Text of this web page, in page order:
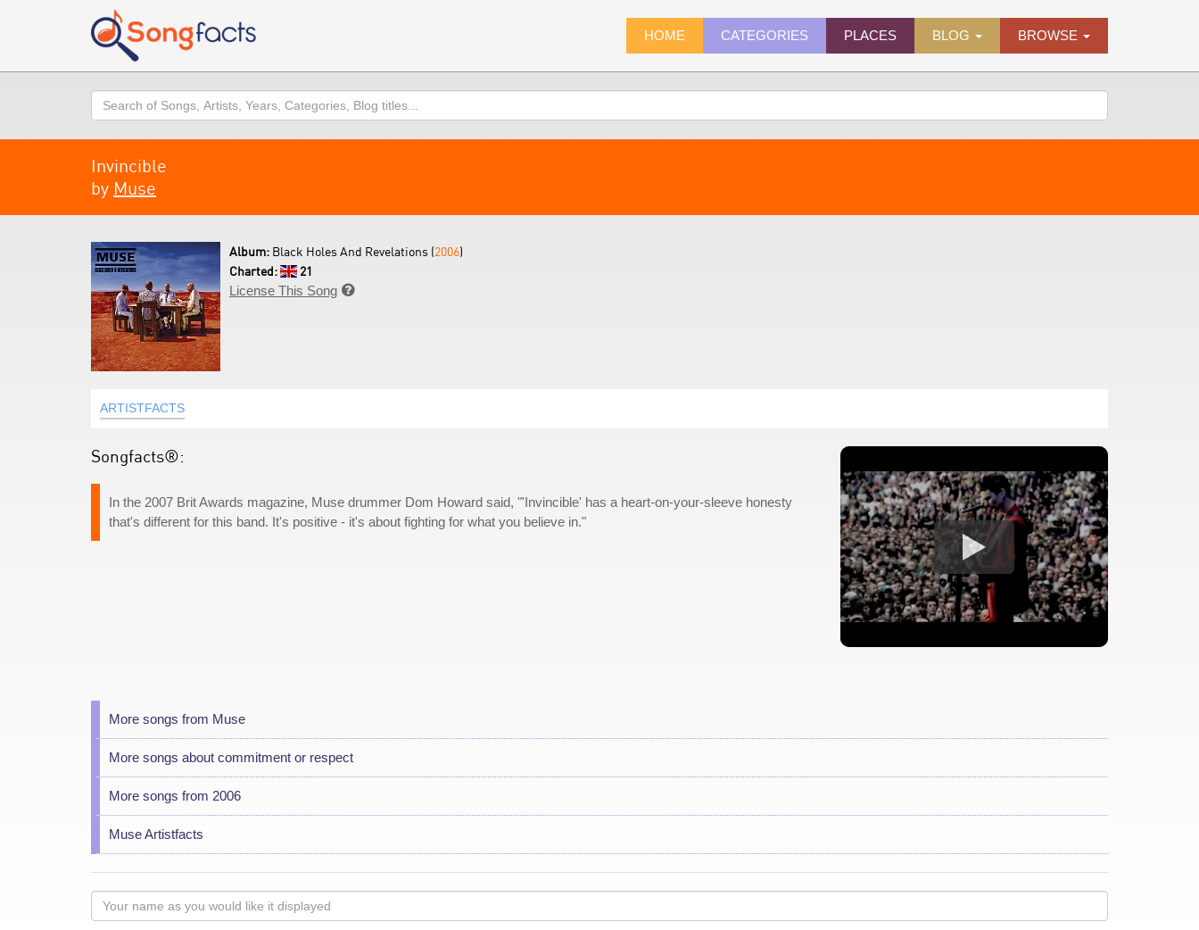
HOME CATEGORIES PLACES BLOG BROWSE
Search
Invincible
by Muse
Album: Black Holes And Revelations (2006)
Charted:
21
License This Song 
ARTISTFACTS
Songfacts®:
In the 2007 Brit Awards magazine, Muse drummer Dom Howard said, "'Invincible' has a heart-on-your-sleeve honesty
that's different for this band. It's positive - it's about fighting for what you believe in."
More songs from Muse
More songs about commitment or respect
More songs from 2006
Muse Artistfacts
Your
name